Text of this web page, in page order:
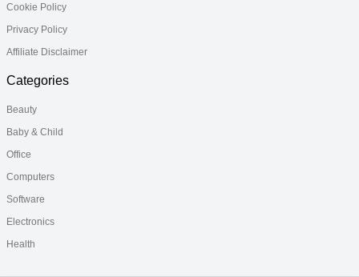
Cookie Policy
Privacy Policy
Affiliate Disclaimer
Categories
Beauty
Baby & Child
Office
Computers
Software
Electronics
Health